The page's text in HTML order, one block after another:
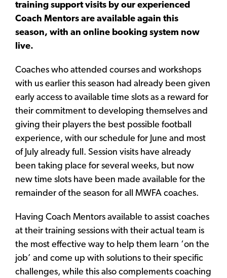
training support visits by our experienced
Coach Mentors are available again this
season, with an online booking system now
live.
Coaches who attended courses and workshops
with us earlier this season had already been given
early access to available time slots as a reward for
their commitment to developing themselves and
giving their players the best possible football
experience, with our schedule for June and most
of July already full. Session visits have already
been taking place for several weeks, but now
new time slots have been made available for the
remainder of the season for all MWFA coaches.
Having Coach Mentors available to assist coaches
at their training sessions with their actual team is
the most effective way to help them learn ‘on the
job’ and come up with solutions to their specific
challenges, while this also complements coaching